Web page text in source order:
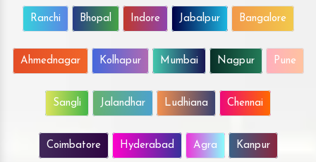
Ranchi Bhopal Indore Jabalpur Bangalore
Ahmednagar Kolhapur Mumbai Nagpur Pune
Sangli Jalandhar Ludhiana Chennai
Coimbatore Hyderabad Agra Kanpur